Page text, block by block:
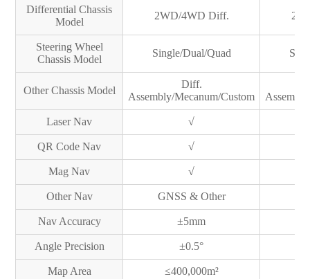
Differential Chassis
Model
2WD/4WD Diff.
Steering Wheel
Chassis Model
Single/Dual/Quad
Other Chassis Model
Diff.
Assembly/Mecanum/Custom
Laser Nav √
QR Code Nav √
Mag Nav √
Other Nav GNSS & Other
Nav Accuracy ±5mm
Angle Precision ±0.5°
Map Area ≤400,000m²